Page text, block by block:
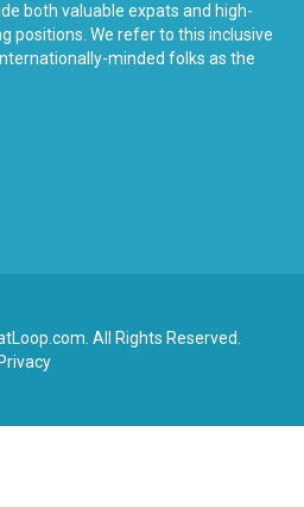
both valuable expats and high-
positions. We refer to this inclusive
minded folks as the
All Rights Reserved.
Privacy